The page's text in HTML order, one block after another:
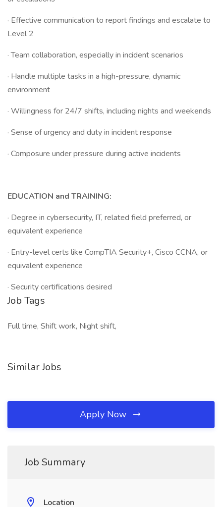
· Effective communication to report findings and escalate to
Level 2
· Team collaboration, especially in incident scenarios
· Handle multiple tasks in a high-pressure, dynamic
environment
· Willingness for 24/7 shifts, including nights and weekends
· Sense of urgency and duty in incident response
· Composure under pressure during active incidents
EDUCATION and TRAINING:
· Degree in cybersecurity, IT, related field preferred, or
equivalent experience
· Entry-level certs like CompTIA Security+, Cisco CCNA, or
equivalent experience
· Security certifications desired
Job Tags
Full time, Shift work, Night shift,
Similar Jobs
Apply Now
Job Summary
Location